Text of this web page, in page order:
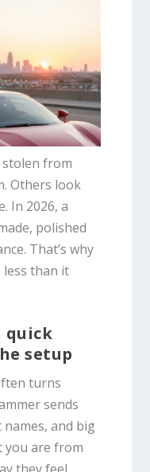
stolen from
Others look
In 2026, a
polished
That’s why
than it
quick
setup
turns
sends
and big
you are from